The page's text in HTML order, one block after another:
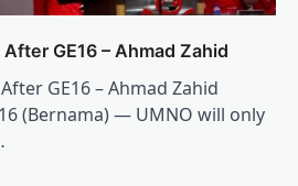
GE16 – Ahmad Zahid
GE16 – Ahmad Zahid
16 (Bernama) — UMNO will only